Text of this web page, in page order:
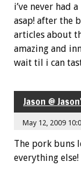
i’ve never had
asap! after the
articles about
amazing and
wait til i can
Jason @
May 12, 2009
The pork buns
everything else!